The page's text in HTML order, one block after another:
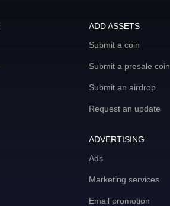
ADD ASSETS
Submit a coin
Submit a presale coin
Submit an airdrop
Request an update
ADVERTISING
Ads
Marketing services
Email promotion